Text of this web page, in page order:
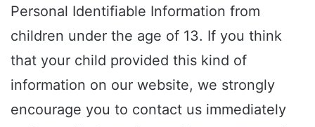
Personal Identifiable Information from
children under the age of 13. If you think
that your child provided this kind of
information on our website, we strongly
encourage you to contact us immediately